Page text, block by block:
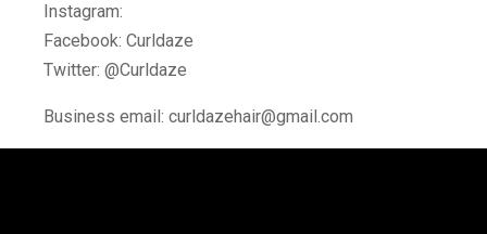
Instagram:
Facebook: Curldaze
Twitter: @Curldaze
Business email: curldazehair@gmail.com